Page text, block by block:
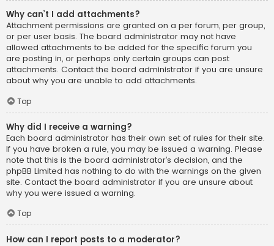
Why can’t I add attachments?
Attachment permissions are granted on a per forum, per group,
or per user basis. The board administrator may not have
allowed attachments to be added for the specific forum you
are posting in, or perhaps only certain groups can post
attachments. Contact the board administrator if you are unsure
about why you are unable to add attachments.
Top
Why did I receive a warning?
Each board administrator has their own set of rules for their site.
If you have broken a rule, you may be issued a warning. Please
note that this is the board administrator’s decision, and the
phpBB Limited has nothing to do with the warnings on the given
site. Contact the board administrator if you are unsure about
why you were issued a warning.
Top
How can I report posts to a moderator?